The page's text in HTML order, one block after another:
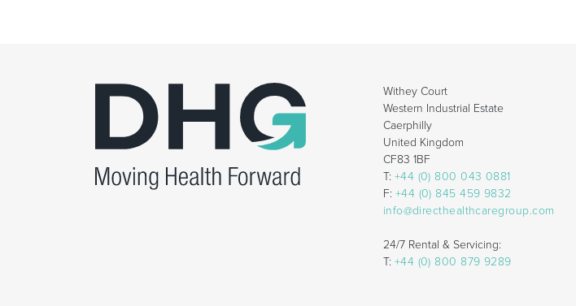
Withey Court
Western Industrial Estate
Caerphilly
United Kingdom
CF83 1BF
T: +44 (0) 800 043 0881
F: +44 (0) 845 459 9832
info@directhealthcaregroup.com
24/7 Rental & Servicing:
T: +44 (0) 800 879 9289